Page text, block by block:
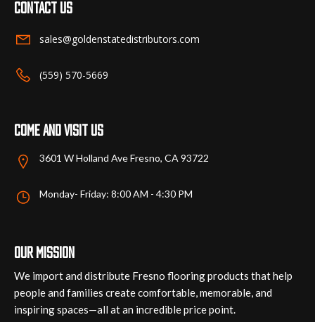
Contact us
sales@goldenstatedistributors.com
(559) 570-5669
Come and visit us
3601 W Holland Ave Fresno, CA 93722
Monday- Friday: 8:00 AM - 4:30 PM
Our mission
We import and distribute Fresno flooring products that help
people and families create comfortable, memorable, and
inspiring spaces—all at an incredible price point.